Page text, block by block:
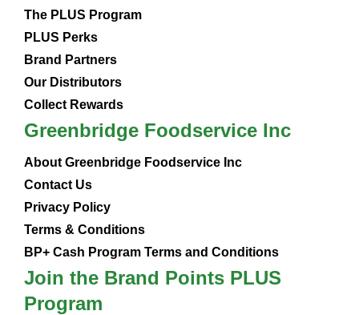
The PLUS Program
PLUS Perks
Brand Partners
Our Distributors
Collect Rewards
Greenbridge Foodservice Inc
About Greenbridge Foodservice Inc
Contact Us
Privacy Policy
Terms & Conditions
BP+ Cash Program Terms and Conditions
Join the Brand Points PLUS
Program